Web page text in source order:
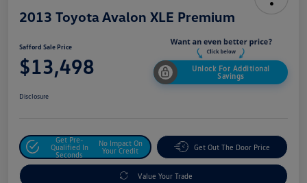
2013 Toyota Avalon XLE Premium
Safford Sale Price
$13,498
Unlock For Additional
Savings
Disclosure
Get Pre-
Qualified In
Seconds
No Impact On
Your Credit
Get Out The Door Price
Value Your Trade